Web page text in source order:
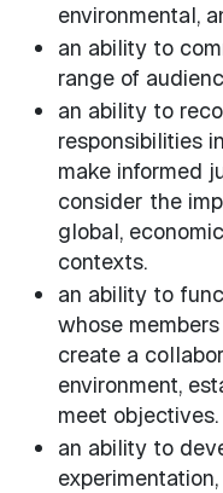
environmental,
an ability to
range of
an ability to
responsibilities
make informed
consider the
global,
contexts.
an ability to
whose
create a
environment,
meet objectives.
an ability to